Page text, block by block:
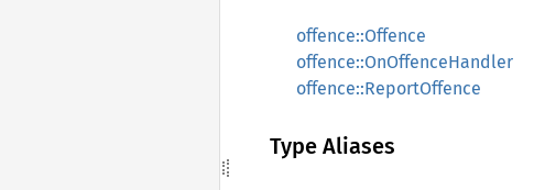
offence::Offence
offence::OnOffenceHandler
offence::ReportOffence
Type Aliases